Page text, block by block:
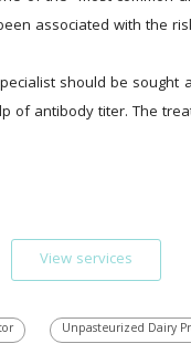
associated with the
should be
of antibody titer. The
View services
Unpasteurized Dairy